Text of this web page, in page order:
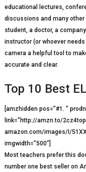
educational lectures,
discussions and many
student, a doctor, a
instructor (or whoever
camera a helpful tool to
accurate and clear.
Top 10 Best
[amzhidden pos=”#1. ”
link=”http://amzn.to/
amazon.com/images/I/
imgwidth=”500″]
Most teachers prefer this
number one best seller on